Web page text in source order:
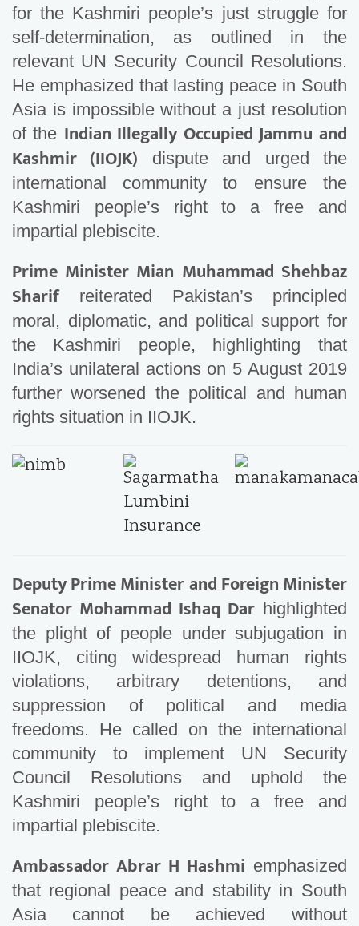
for the Kashmiri people’s just struggle for
self-determination, as outlined in the
relevant UN Security Council Resolutions.
He emphasized that lasting peace in South
Asia is impossible without a just resolution
of the Indian Illegally Occupied Jammu and
Kashmir (IIOJK) dispute and urged the
international community to ensure the
Kashmiri people’s right to a free and
impartial plebiscite.
Prime Minister Mian Muhammad Shehbaz
Sharifreiterated Pakistan’s principled
moral, diplomatic, and political support for
the Kashmiri people, highlighting that
India’s unilateral actions on 5 August 2019
further worsened the political and human
rights situation in IIOJK.
Deputy Prime Minister and Foreign Minister
Senator Mohammad Ishaq Dar highlighted
the plight of people under subjugation in
IIOJK, citing widespread human rights
violations, arbitrary detentions, and
suppression of political and media
freedoms. He called on the international
community to implement UN Security
Council Resolutions and uphold the
Kashmiri people’s right to a free and
impartial plebiscite.
Ambassador Abrar H Hashmi emphasized
that regional peace and stability in South
Asia cannot be achieved without